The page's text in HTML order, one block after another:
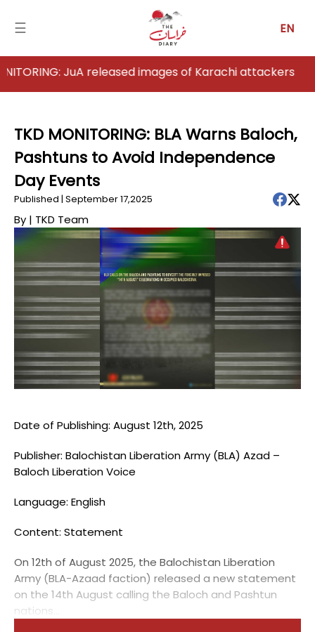
☰ EN
Home
Analysis
Articles
News
Newsfall-
Pakistan
Newsfall-
Afghanistan
Blogs
Monitoring
Map
Archives
About
JuA released images of Karachi attackers
TKD MONITORING: BLA Warns Baloch,
Pashtuns to Avoid Independence
Day Events
Published | September 17,2025
By | TKD Team
Date of Publishing: August 12th, 2025
Publisher: Balochistan Liberation Army (BLA) Azad –
Baloch Liberation Voice
Language: English
Content: Statement
On 12th of August 2025, the Balochistan Liberation
Army (BLA-Azaad faction) released a new statement
on the 14th August calling the Baloch and Pashtun
nations...